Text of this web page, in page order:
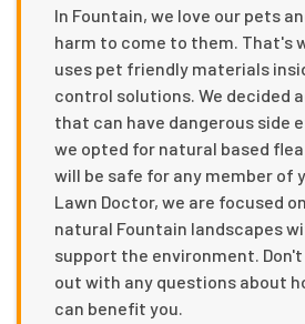
In Fountain, we love our pets
harm to come to them. That's
uses pet friendly materials
control solutions. We decided
that can have dangerous side
we opted for natural based
will be safe for any member of
Lawn Doctor, we are focused
natural Fountain landscapes
support the environment.
out with any questions about
can benefit you.